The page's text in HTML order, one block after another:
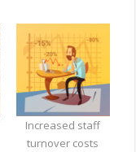
Increased staff
turnover costs